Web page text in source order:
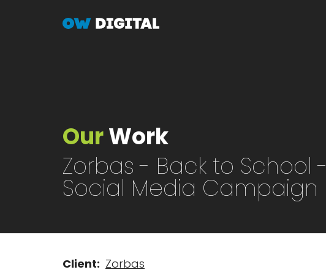
OurWork
Zorbas - Back to School -
Social Media Campaign
Client
Zorbas